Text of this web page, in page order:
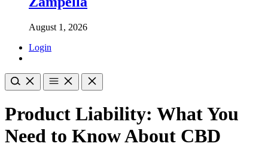
August 1, 2026
Login
Product Liability: What You
Need to Know About CBD